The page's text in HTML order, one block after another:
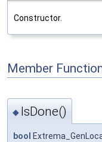
Constructor.
Member
◆ IsDone()
bool